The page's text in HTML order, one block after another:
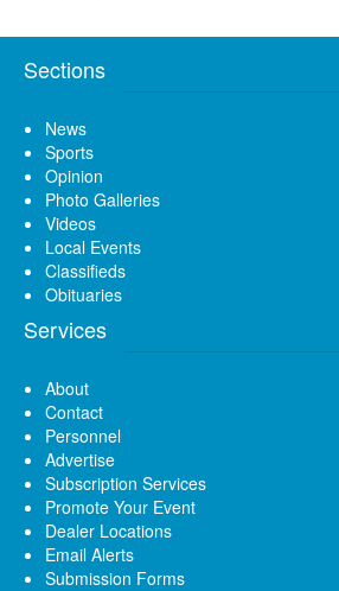
Sections
News
Sports
Opinion
Photo Galleries
Videos
Local Events
Classifieds
Obituaries
Services
About
Contact
Personnel
Advertise
Subscription Services
Promote Your Event
Dealer Locations
Email Alerts
Submission Forms